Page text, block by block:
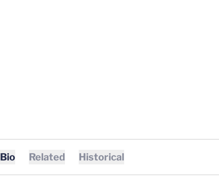
Bio Related Historical